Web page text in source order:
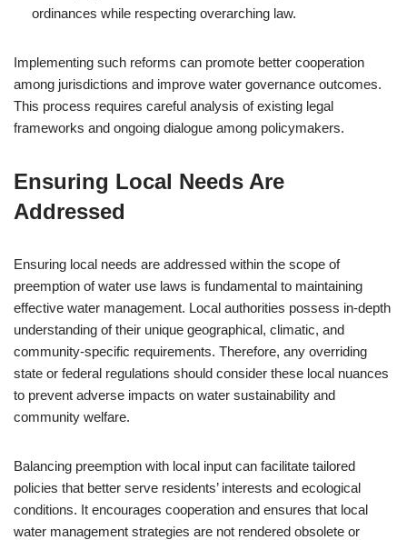
ordinances while respecting overarching law.
Implementing such reforms can promote better cooperation
among jurisdictions and improve water governance outcomes.
This process requires careful analysis of existing legal
frameworks and ongoing dialogue among policymakers.
Ensuring Local Needs Are
Addressed
Ensuring local needs are addressed within the scope of
preemption of water use laws is fundamental to maintaining
effective water management. Local authorities possess in-depth
understanding of their unique geographical, climatic, and
community-specific requirements. Therefore, any overriding
state or federal regulations should consider these local nuances
to prevent adverse impacts on water sustainability and
community welfare.
Balancing preemption with local input can facilitate tailored
policies that better serve residents’ interests and ecological
conditions. It encourages cooperation and ensures that local
water management strategies are not rendered obsolete or